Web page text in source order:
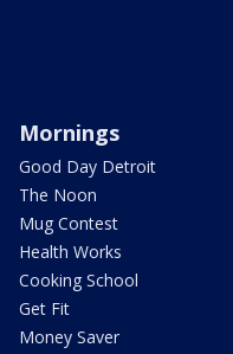
Mornings
Good Day Detroit
The Noon
Mug Contest
Health Works
Cooking School
Get Fit
Money Saver